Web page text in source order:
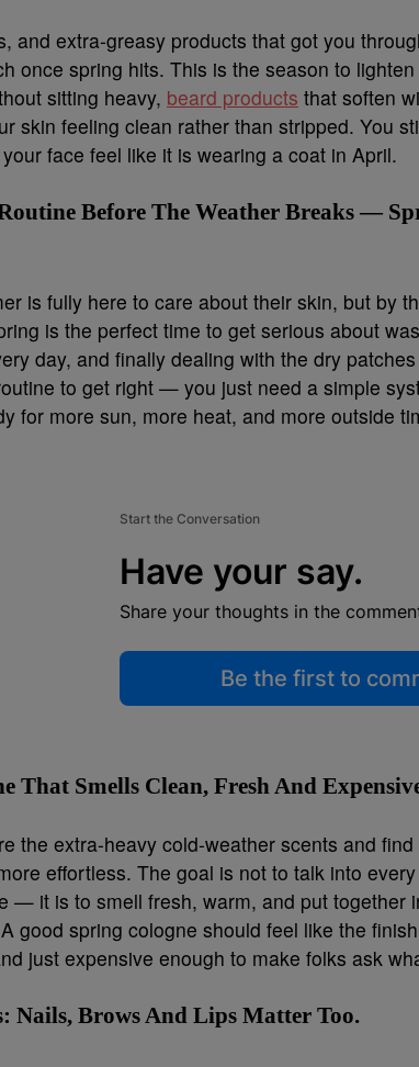
and extra-greasy products that got you
once spring hits. This is the season to
sitting heavy, beard products that soften
skin feeling clean rather than stripped. You
face feel like it is wearing a coat in April.
Before The Weather Breaks —
is fully here to care about their skin, but by
is the perfect time to get serious about
day, and finally dealing with the dry
to get right — you just need a simple
for more sun, more heat, and more outside
Start the Conversation
Have your say.
Share your thoughts in the
Be the first to
That Smells Clean, Fresh And
the extra-heavy cold-weather scents and
effortless. The goal is not to talk into
— it is to smell fresh, warm, and put together
good spring cologne should feel like the
just expensive enough to make folks ask
Nails, Brows And Lips Matter Too.